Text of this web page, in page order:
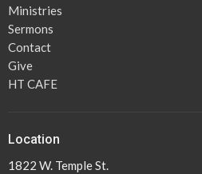
Ministries
Sermons
Contact
Give
HT CAFE
Location
1822 W. Temple St.